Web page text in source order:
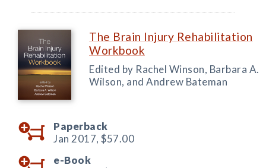
The Brain Injury Rehabilitation
Workbook
Edited by Rachel Winson, Barbara A.
Wilson, and Andrew Bateman
Paperback
Jan 2017, $57.00
e-Book